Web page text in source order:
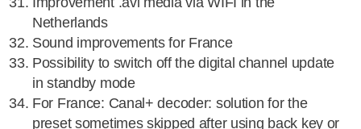
Netherlands
Sound improvements for France
Possibility to switch off the digital channel update
in standby mode
For France: Canal+ decoder: solution for the
preset sometimes skipped after using back key or